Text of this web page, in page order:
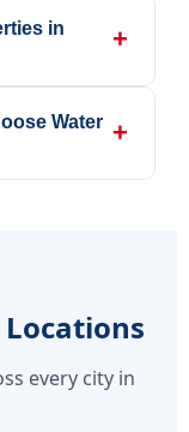
in
+
Water +
every city in